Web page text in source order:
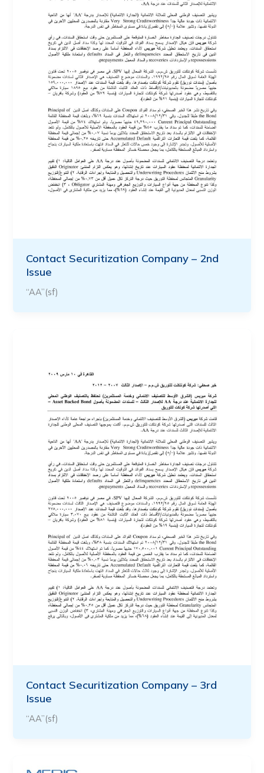
Contact Securitization Company – 2nd
Issue
“AA”(sf)
Contact Securitization Company – 3rd
Issue
“AA”(sf)